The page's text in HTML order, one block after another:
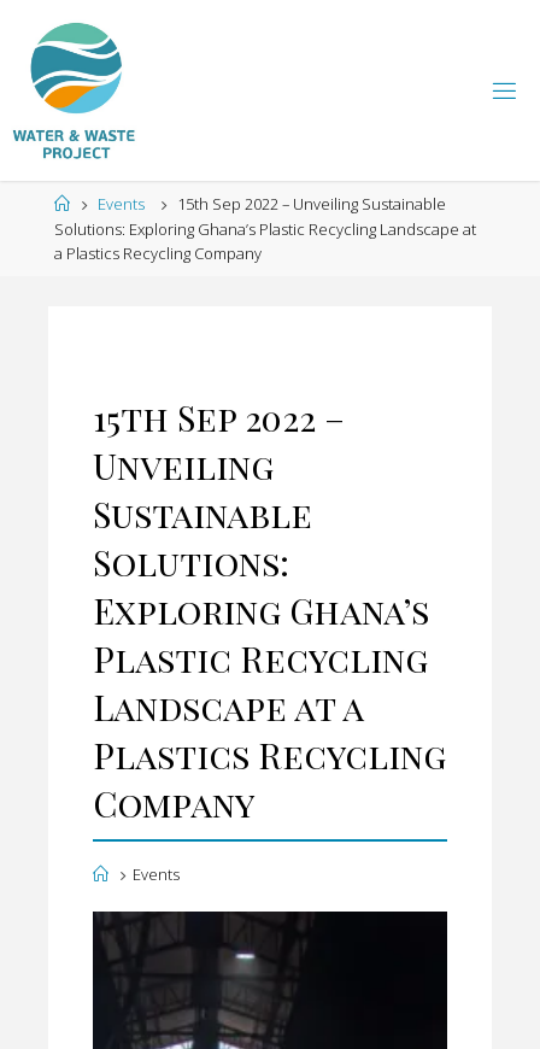
content
T
E
R
W
S
T
E
HomeEvents
15th Sep 2022 – Unveiling Sustainable
Solutions: Exploring Ghana’s Plastic Recycling Landscape at
a Plastics Recycling Company
15th Sep 2022 –
Unveiling
Sustainable
Solutions:
Exploring Ghana’s
Plastic Recycling
Landscape at a
Plastics Recycling
Company
H
m
e
Events